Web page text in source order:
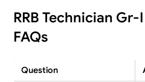
RRB Technician Gr-
FAQs
Question